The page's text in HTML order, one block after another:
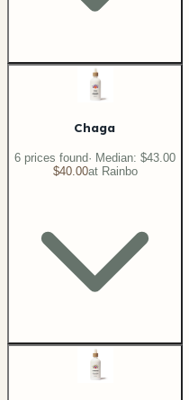
Chaga
6 prices found· Median: $43.00
$40.00at Rainbo